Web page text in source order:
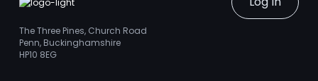
The Three Pines, Church Road
Penn, Buckinghamshire
HP10 8EG